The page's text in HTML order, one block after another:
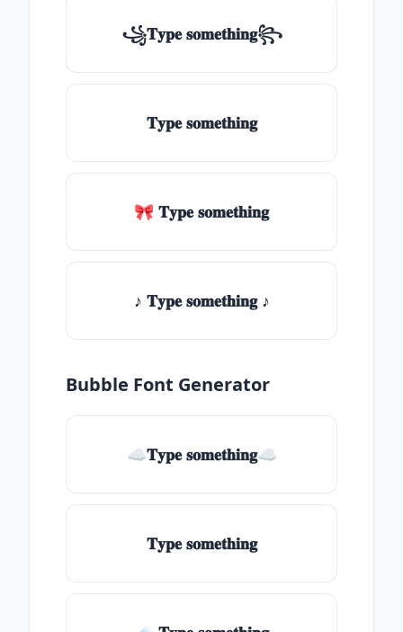
꧁𝐓𝐲𝐩𝐞 𝐬𝐨𝐦𝐞𝐭𝐡𝐢𝐧𝐠꧂
𝐓𝐲𝐩𝐞 𝐬𝐨𝐦𝐞𝐭𝐡𝐢𝐧𝐠
🎀 𝐓𝐲𝐩𝐞 𝐬𝐨𝐦𝐞𝐭𝐡𝐢𝐧𝐠
♪ 𝐓𝐲𝐩𝐞 𝐬𝐨𝐦𝐞𝐭𝐡𝐢𝐧𝐠 ♪
Bubble Font Generator
☁𝐓𝐲𝐩𝐞 𝐬𝐨𝐦𝐞𝐭𝐡𝐢𝐧𝐠☁
𝐓𝐲𝐩𝐞 𝐬𝐨𝐦𝐞𝐭𝐡𝐢𝐧𝐠